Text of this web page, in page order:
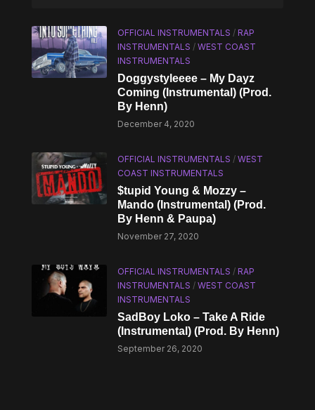
OFFICIAL INSTRUMENTALS /RAP
INSTRUMENTALS /WEST COAST
INSTRUMENTALS
Doggystyleeee – My Dayz
Coming (Instrumental) (Prod.
By Henn)
December 4, 2020
OFFICIAL INSTRUMENTALS /WEST
COAST INSTRUMENTALS
$tupid Young & Mozzy –
Mando (Instrumental) (Prod.
By Henn & Paupa)
November 27, 2020
OFFICIAL INSTRUMENTALS /RAP
INSTRUMENTALS /WEST COAST
INSTRUMENTALS
SadBoy Loko – Take A Ride
(Instrumental) (Prod. By Henn)
September 26, 2020